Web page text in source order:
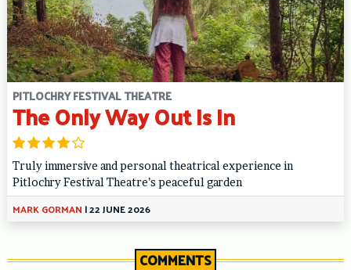
PITLOCHRY FESTIVAL THEATRE
The Only Way Out Is In
Truly immersive and personal theatrical experience in
Pitlochry Festival Theatre’s peaceful garden
MARK GORMAN |22 JUNE 2026
COMMENTS